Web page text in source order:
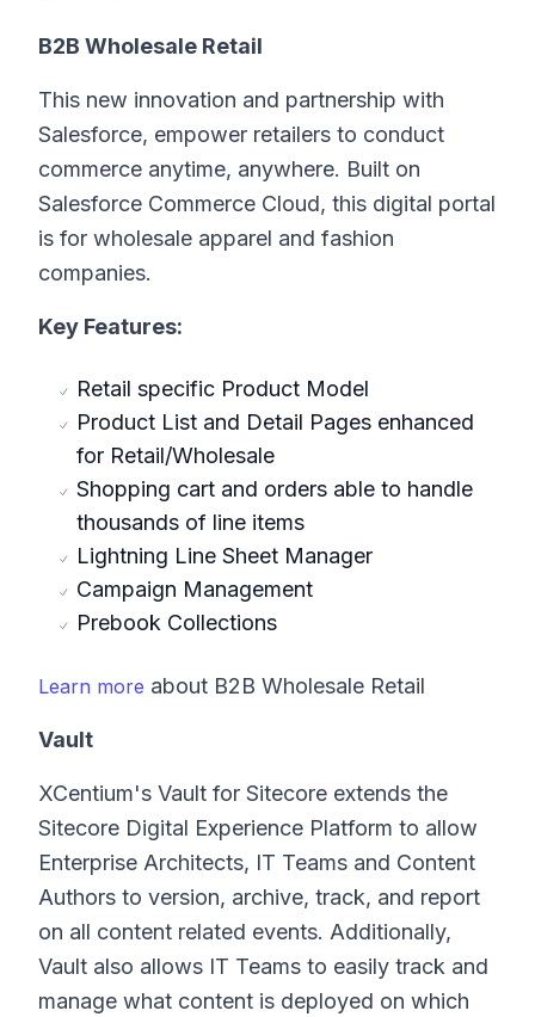
B2B Wholesale Retail
This new innovation and partnership with
Salesforce, empower retailers to conduct
commerce anytime, anywhere. Built on
Salesforce Commerce Cloud, this digital portal
is for wholesale apparel and fashion
companies.
Key Features:
Retail specific Product Model
Product List and Detail Pages enhanced
for Retail/Wholesale
Shopping cart and orders able to handle
thousands of line items
Lightning Line Sheet Manager
Campaign Management
Prebook Collections
Learn more about B2B Wholesale Retail
Vault
XCentium's Vault for Sitecore extends the
Sitecore Digital Experience Platform to allow
Enterprise Architects, IT Teams and Content
Authors to version, archive, track, and report
on all content related events. Additionally,
Vault also allows IT Teams to easily track and
manage what content is deployed on which